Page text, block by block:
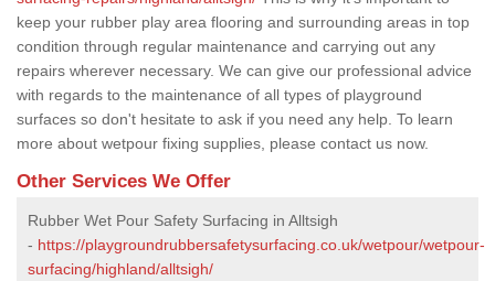
keep your rubber play area flooring and surrounding areas in top
condition through regular maintenance and carrying out any
repairs wherever necessary. We can give our professional advice
with regards to the maintenance of all types of playground
surfaces so don't hesitate to ask if you need any help. To learn
more about wetpour fixing supplies, please contact us now.
Other Services We Offer
Rubber Wet Pour Safety Surfacing in Alltsigh
- https://playgroundrubbersafetysurfacing.co.uk/wetpour/wetpour-
surfacing/highland/alltsigh/